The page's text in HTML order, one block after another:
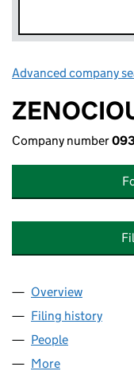
Advanced company
Company number
Company
Overview
Filing history
People
More